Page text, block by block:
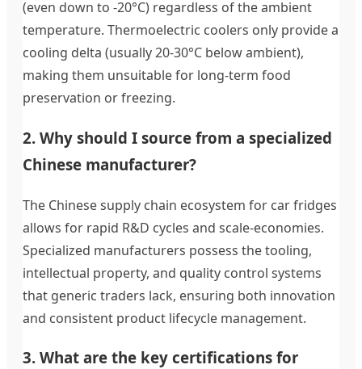
(even down to -20°C) regardless of the ambient
temperature. Thermoelectric coolers only provide a
cooling delta (usually 20-30°C below ambient),
making them unsuitable for long-term food
preservation or freezing.
2. Why should I source from a specialized
Chinese manufacturer?
The Chinese supply chain ecosystem for car fridges
allows for rapid R&D cycles and scale-economies.
Specialized manufacturers possess the tooling,
intellectual property, and quality control systems
that generic traders lack, ensuring both innovation
and consistent product lifecycle management.
3. What are the key certifications for